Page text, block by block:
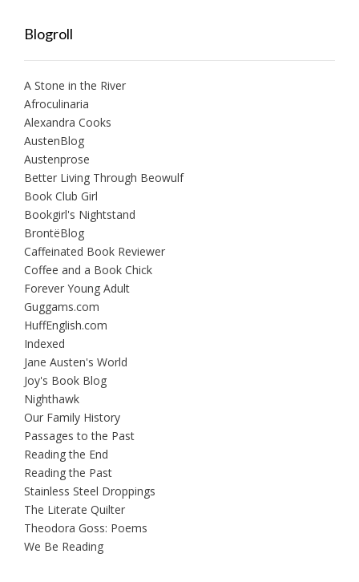
Blogroll
A Stone in the River
Afroculinaria
Alexandra Cooks
AustenBlog
Austenprose
Better Living Through Beowulf
Book Club Girl
Bookgirl's Nightstand
BrontëBlog
Caffeinated Book Reviewer
Coffee and a Book Chick
Forever Young Adult
Guggams.com
HuffEnglish.com
Indexed
Jane Austen's World
Joy's Book Blog
Nighthawk
Our Family History
Passages to the Past
Reading the End
Reading the Past
Stainless Steel Droppings
The Literate Quilter
Theodora Goss: Poems
We Be Reading